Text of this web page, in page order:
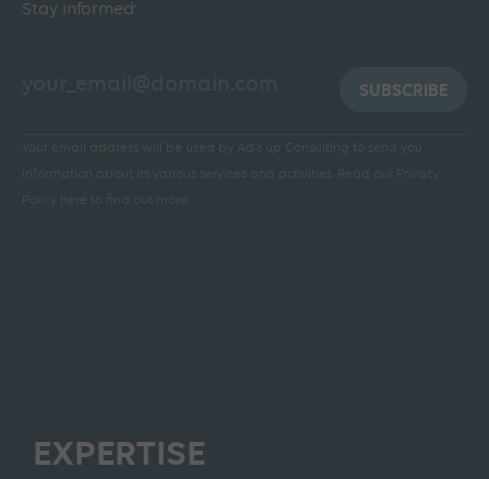
Stay informed:
SUBSCRIBE
Your email address will be used by Ad's up Consulting to send you
information about its various services and activities.
Read our Privacy
Policy here to find out more
EXPERTISE